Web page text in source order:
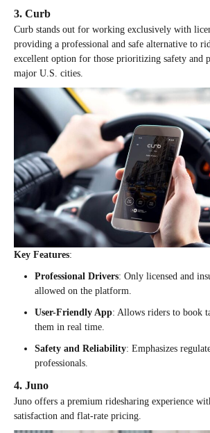
3. Curb
Curb stands out for working exclusively with
providing a professional and safe alternative to
excellent option for those prioritizing safety and
major U.S. cities.
Key Features:
Professional Drivers: Only licensed and
allowed on the platform.
User-Friendly App: Allows riders to book
them in real time.
Safety and Reliability: Emphasizes
professionals.
4. Juno
Juno offers a premium ridesharing experience
satisfaction and flat-rate pricing.